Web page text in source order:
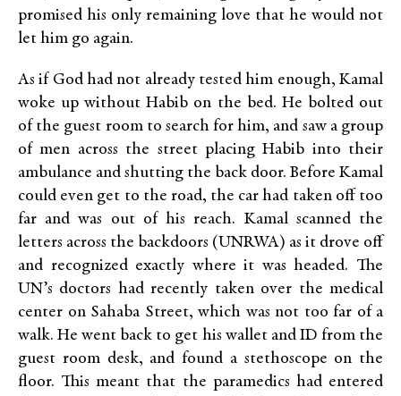
promised his only remaining love that he would not
let him go again.
As if God had not already tested him enough, Kamal
woke up without Habib on the bed. He bolted out
of the guest room to search for him, and saw a group
of men across the street placing Habib into their
ambulance and shutting the back door. Before Kamal
could even get to the road, the car had taken off too
far and was out of his reach. Kamal scanned the
letters across the backdoors (UNRWA) as it drove off
and recognized exactly where it was headed. The
UN’s doctors had recently taken over the medical
center on Sahaba Street, which was not too far of a
walk. He went back to get his wallet and ID from the
guest room desk, and found a stethoscope on the
floor. This meant that the paramedics had entered